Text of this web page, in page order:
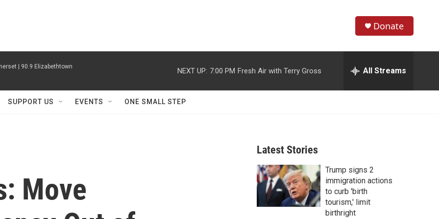
h
w
r
c
h
e
h
Donate
| 90.9 Elizabethtown NEXT UP: 7:00 PM Fresh Air with Terry Gross All Streams
SUPPORT US EVENTS ONE SMALL STEP
Move
Latest Stories
Trump signs 2
immigration actions
to curb 'birth
tourism,' limit
birthright